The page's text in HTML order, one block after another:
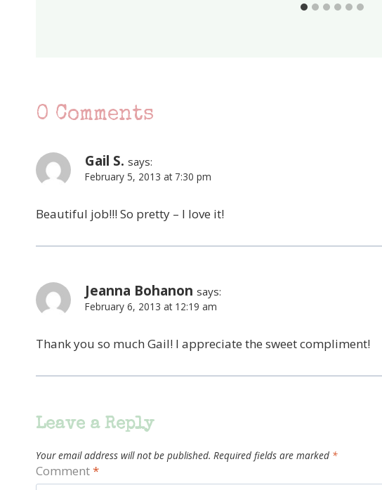
0 Comments
Gail S. says:
February 5, 2013 at 7:30 pm
Beautiful job!!! So pretty – I love it!
Jeanna Bohanon says:
February 6, 2013 at 12:19 am
Thank you so much Gail! I appreciate the sweet compliment!
Leave a Reply
Your email address will not be published. Required fields are marked *
Comment*